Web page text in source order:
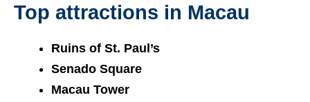
Top attractions in Macau
Ruins of St. Paul’s
Senado Square
Macau Tower